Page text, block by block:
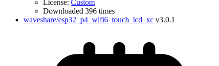
License: Custom
Downloaded 396 times
waveshare/esp32_p4_wifi6_touch_lcd_xc v3.0.1